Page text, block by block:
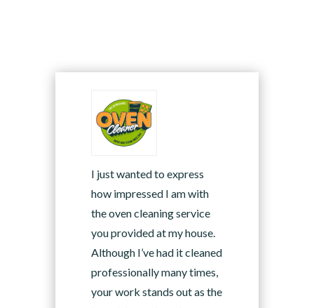
I just wanted to express
how impressed I am with
the oven cleaning service
you provided at my house.
Although I’ve had it cleaned
professionally many times,
your work stands out as the